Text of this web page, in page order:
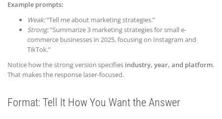
Example prompts:
Weak:“Tell me about marketing strategies.”
Strong:“Summarize 3 marketing strategies for small e-
commerce businesses in 2025, focusing on Instagram and
TikTok.”
Notice how the strong version specifies industry, year, and platform.
That makes the response laser-focused.
Format: Tell It How You Want the Answer